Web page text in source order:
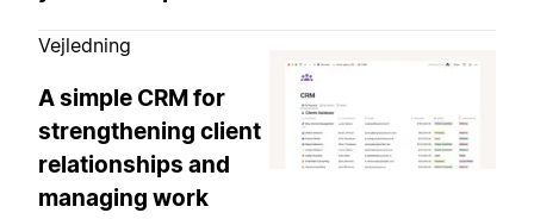
Vejledning
A simple CRM for
strengthening client
relationships and
managing work